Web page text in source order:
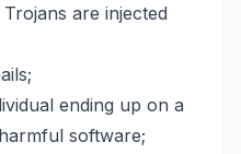
are injected
ending up on a
software;